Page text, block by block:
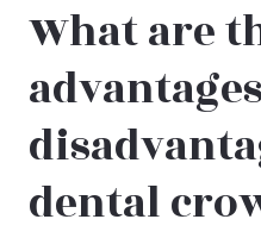
What are
dental